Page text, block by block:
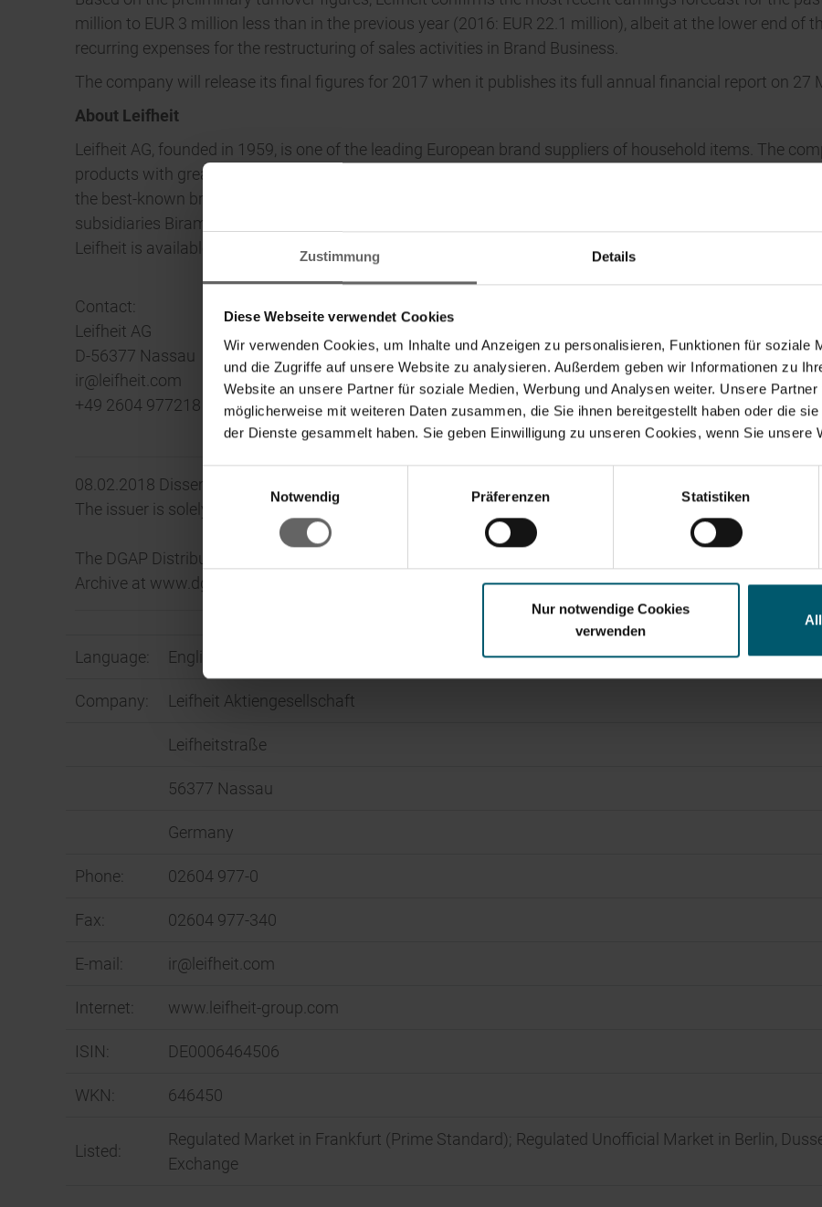
Zustimmung Details
Diese Webseite verwendet Cookies
Wir verwenden Cookies, um Inhalte und Anzeigen zu personalisieren, Funktionen für soziale
und die Zugriffe auf unsere Website zu analysieren. Außerdem geben wir Informationen zu
Website an unsere Partner für soziale Medien, Werbung und Analysen weiter. Unsere
möglicherweise mit weiteren Daten zusammen, die Sie ihnen bereitgestellt haben oder die
der Dienste gesammelt haben. Sie geben Einwilligung zu unseren Cookies, wenn Sie unsere
Notwendig
Präferenzen Statistiken
Nur notwendige Cookies
verwenden
million to EUR 3 million less than in the previous year (2016: EUR 22.1 million), albeit at the lower end of
recurring expenses for the restructuring of sales activities in Brand Business.
The company will release its final figures for 2017 when it publishes its full annual financial report on 27
About Leifheit
Leifheit AG, founded in 1959, is one of the leading European brand suppliers of household items. The
products with great utility and functional design in the sectors of cleaning, laundry care, kitchen goods
the best-known brands in Germany. In addition to the Brand Business, Leifheit AG operates in the
subsidiaries Birambeau and Herby. The Leifheit Group and its international branches combined have
Leifheit is available online at www.leifheit-group.com, www.leifheit.de, www.soehnle.de.
Contact:
Leifheit AG
D-56377 Nassau
ir@leifheit.com
+49 2604 977218
08.02.2018 Dissemination of a Corporate News, transmitted by DGAP – a service of EQS Group AG.
The issuer is solely responsible for the content of this announcement.
The DGAP Distribution Services include Regulatory Announcements, Financial/Corporate News and Press
Archive at www.dgap.de
Language: English
Company: Leifheit Aktiengesellschaft
Leifheitstraße
56377 Nassau
Germany
Phone: 02604 977-0
Fax: 02604 977-340
E-mail: ir@leifheit.com
Internet: www.leifheit-group.com
ISIN: DE0006464506
WKN: 646450
Listed:
Regulated Market in Frankfurt (Prime Standard); Regulated Unofficial Market in Berlin,
Exchange
Search suggestions
Annual Financial Report Corporate Governance